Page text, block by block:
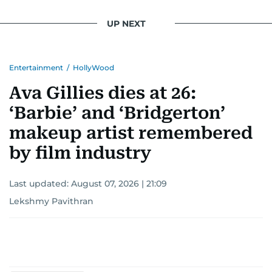
UP NEXT
Entertainment / HollyWood
Ava Gillies dies at 26:
‘Barbie’ and ‘Bridgerton’
makeup artist remembered
by film industry
Last updated: August 07, 2026 | 21:09
Lekshmy Pavithran